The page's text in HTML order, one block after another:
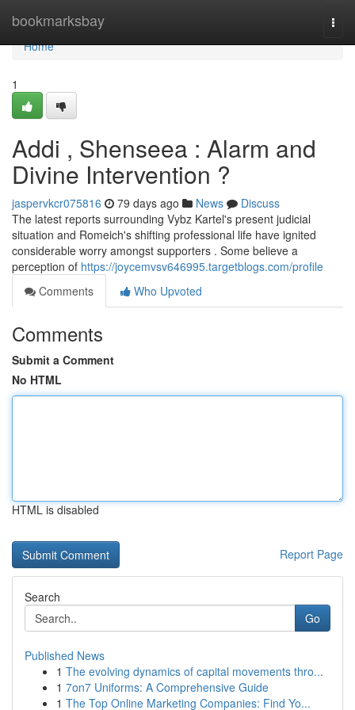
bookmarksbay
Home
Home
1
Addi , Shenseea : Alarm and
Divine Intervention ?
jaspervkcr075816 79 days ago News
Discuss
The latest reports surrounding Vybz Kartel's present judicial
situation and Romeich's shifting professional life have ignited
considerable worry amongst supporters . Some believe a
perception of https://joycemvsv646995.targetblogs.com/profile
Comments
Who Upvoted
Comments
Submit a Comment
No HTML
HTML is disabled
Report Page
Search
Go
Published News
1 The evolving dynamics of capital movements thro...
1 7on7 Uniforms: A Comprehensive Guide
1 The Top Online Marketing Companies: Find Yo...